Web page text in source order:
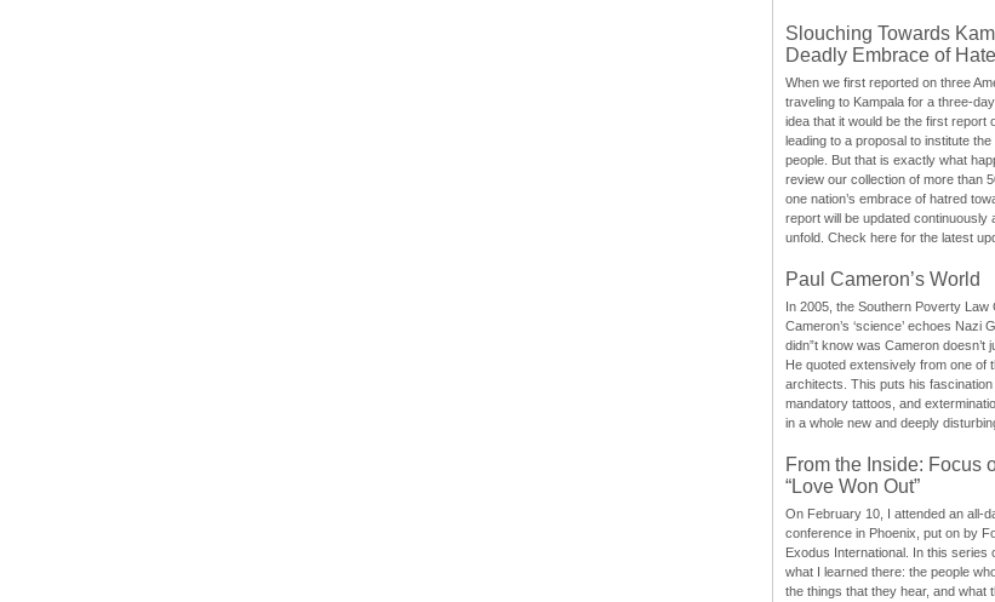
Slouching Towards
Deadly Embrace of Hate
When we first reported on three
traveling to Kampala for a three-
idea that it would be the first report
leading to a proposal to institute
people. But that is exactly what
review our collection of more than
one nation’s embrace of hatred
report will be updated continuously
unfold. Check here for the latest
Paul Cameron’s World
In 2005, the Southern Poverty Law
Cameron’s ‘science’ echoes Nazi
didn”t know was Cameron doesn’t
He quoted extensively from one of
architects. This puts his
mandatory tattoos, and
in a whole new and deeply
From the Inside: Focus
“Love Won Out”
On February 10, I attended an all-
conference in Phoenix, put on by
Exodus International. In this series
what I learned there: the people
the things that they hear, and what